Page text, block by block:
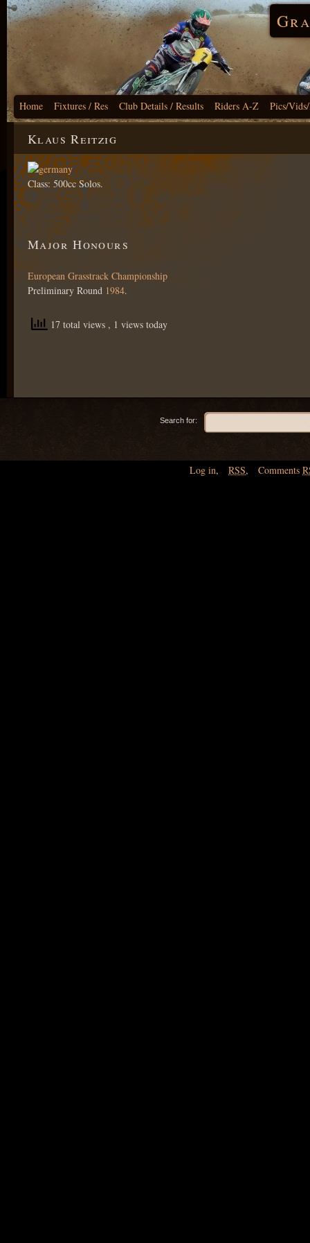
Home Fixtures / Res Club Details / Results Riders A-Z Pics/
Klaus Reitzig
Class: 500cc Solos.
Major Honours
European Grasstrack Championship
Preliminary Round 1984.
17 total views , 1 views today
Search for:
Log in, RSS, Comments